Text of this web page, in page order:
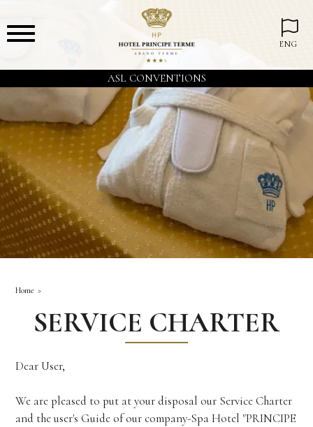
ENG
ASL CONVENTIONS
Home
SERVICE CHARTER
Dear User,
We are pleased to put at your disposal our Service Charter
and the user's Guide of our company-Spa Hotel "PRINCIPE